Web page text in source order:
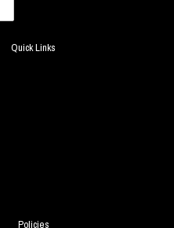
Quick Links
Policies